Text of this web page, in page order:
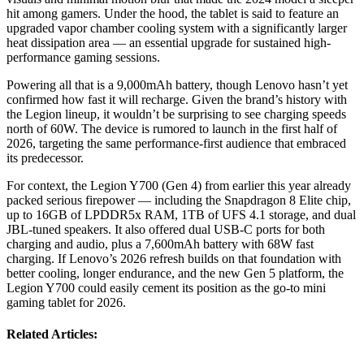
hit among gamers. Under the hood, the tablet is said to feature an
upgraded vapor chamber cooling system with a significantly larger
heat dissipation area — an essential upgrade for sustained high-
performance gaming sessions.
Powering all that is a 9,000mAh battery, though Lenovo hasn’t yet
confirmed how fast it will recharge. Given the brand’s history with
the Legion lineup, it wouldn’t be surprising to see charging speeds
north of 60W. The device is rumored to launch in the first half of
2026, targeting the same performance-first audience that embraced
its predecessor.
For context, the Legion Y700 (Gen 4) from earlier this year already
packed serious firepower — including the Snapdragon 8 Elite chip,
up to 16GB of LPDDR5x RAM, 1TB of UFS 4.1 storage, and dual
JBL-tuned speakers. It also offered dual USB-C ports for both
charging and audio, plus a 7,600mAh battery with 68W fast
charging. If Lenovo’s 2026 refresh builds on that foundation with
better cooling, longer endurance, and the new Gen 5 platform, the
Legion Y700 could easily cement its position as the go-to mini
gaming tablet for 2026.
Related Articles: